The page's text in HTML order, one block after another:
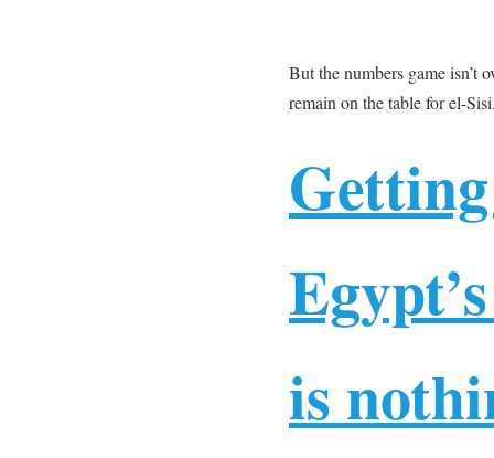
But the numbers game isn’t
remain on the table for el-
is